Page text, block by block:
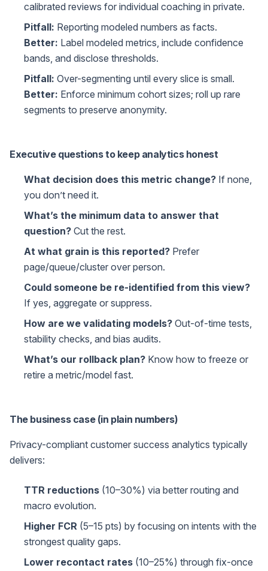
calibrated reviews for individual coaching in private.
Pitfall: Reporting modeled numbers as facts.
Better: Label modeled metrics, include confidence
bands, and disclose thresholds.
Pitfall: Over-segmenting until every slice is small.
Better: Enforce minimum cohort sizes; roll up rare
segments to preserve anonymity.
Executive questions to keep analytics honest
What decision does this metric change? If none,
you don’t need it.
What’s the minimum data to answer that
question? Cut the rest.
At what grain is this reported? Prefer
page/queue/cluster over person.
Could someone be re-identified from this view?
If yes, aggregate or suppress.
How are we validating models? Out-of-time tests,
stability checks, and bias audits.
What’s our rollback plan? Know how to freeze or
retire a metric/model fast.
The business case (in plain numbers)
Privacy-compliant customer success analytics typically
delivers:
TTR reductions (10–30%) via better routing and
macro evolution.
Higher FCR (5–15 pts) by focusing on intents with the
strongest quality gaps.
Lower recontact rates (10–25%) through fix-once